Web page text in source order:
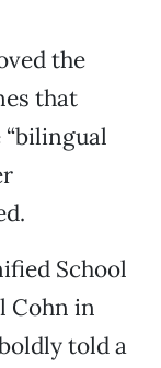
the
that
School
Cohn in
told a